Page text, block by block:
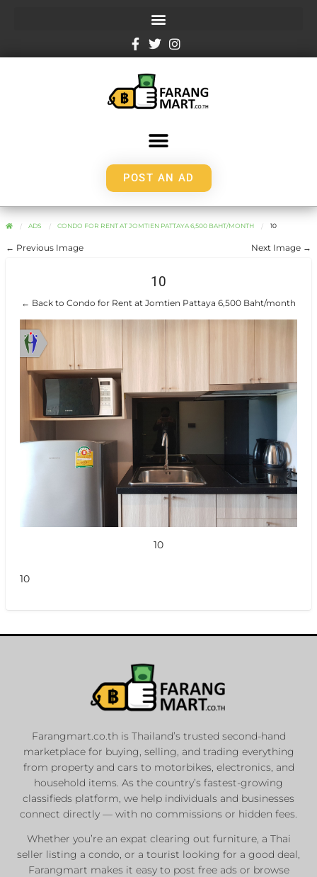
POST AN AD
ADS CONDO FOR RENT AT JOMTIEN PATTAYA 6,500 BAHT/MONTH 10
← Previous Image Next Image →
10
← Back to Condo for Rent at Jomtien Pattaya 6,500 Baht/month
10
10
Farangmart.co.th is Thailand’s trusted second-hand
marketplace for buying, selling, and trading everything
from property and cars to motorbikes, electronics, and
household items. As the country’s fastest-growing
classifieds platform, we help individuals and businesses
connect directly — with no commissions or hidden fees.
Whether you’re an expat clearing out furniture, a Thai
seller listing a condo, or a tourist looking for a good deal,
Farangmart makes it easy to post free ads or browse